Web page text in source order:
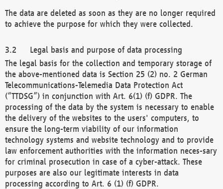
The data are deleted as soon as they are no longer required
to achieve the purpose for which they were collected.
Legal basis and purpose of data processing
The legal basis for the collection and temporary storage of
the above-mentioned data is Section 25 (2) no. 2 German
Telecommunications-Telemedia Data Protection Act
(“TTDSG”) in conjunction with Art. 6(1) (f) GDPR. The
processing of the data by the system is necessary to enable
the delivery of the websites to the users' computers, to
ensure the long-term viability of our information
technology systems and website technology and to provide
law enforcement authorities with the information neces-sary
for criminal prosecution in case of a cyber-attack. These
purposes are also our legitimate interests in data
processing according to Art. 6 (1) (f) GDPR.